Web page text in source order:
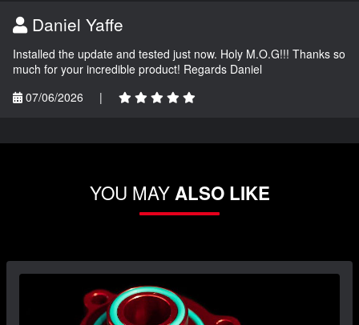
Daniel Yaffe
Installed the update and tested just now. Holy M.O.G!!! Thanks so
much for your incredible product! Regards Daniel
07/06/2026
|
YOU MAYALSO LIKE